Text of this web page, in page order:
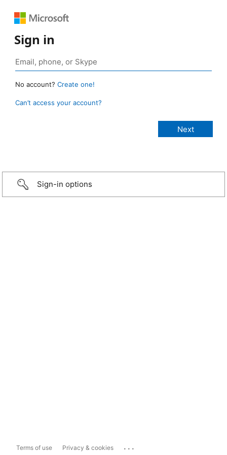
Sign in
No account? Create one!
Can’t access your account?
Sign-in options
Terms of use Privacy & cookies ...